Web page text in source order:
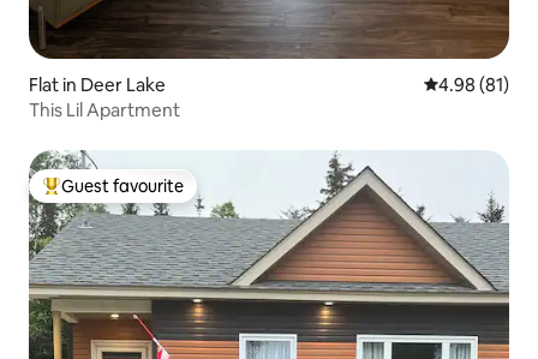
Flat in Deer Lake 4.98 out of 5
4.98 (81)
This Lil Apartment
Top guest favourite
Guest favourite